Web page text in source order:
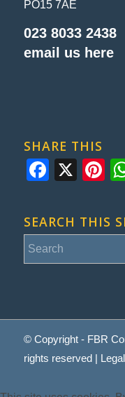
PO15 7AE
023 8033 2438
email us here
SHARE THIS
X
SEARCH THIS
© Copyright - FBR
rights reserved |